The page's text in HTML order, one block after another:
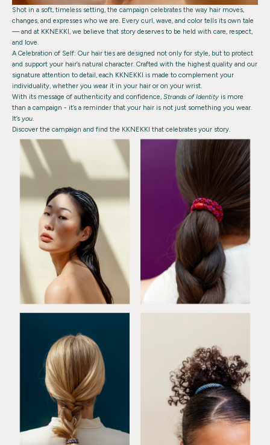
Shot in a soft, timeless setting, the campaign celebrates the way hair moves,
changes, and expresses who we are. Every curl, wave, and color tells its own tale
— and at KKNEKKI, we believe that story deserves to be held with care, respect,
and love.
A Celebration of Self: Our hair ties are designed not only for style, but to protect
and support your hair’s natural character. Crafted with the highest quality and our
signature attention to detail, each KKNEKKI is made to complement your
individuality, whether you wear it in your hair or on your wrist.
With its message of authenticity and confidence, Strands of Identity is more
than a campaign - it’s a reminder that your hair is not just something you wear.
It’s you.
Discover the campaign and find the KKNEKKI that celebrates your story.